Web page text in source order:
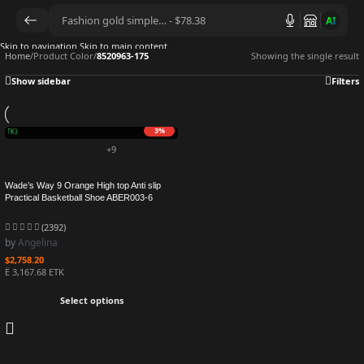
AI
Skip to navigation Skip to main content
Home/Product Color/8520963-175 Showing the single result
Show sidebar Filters
3%
+9
Wade’s Way 9 Orange High top Anti slip
Practical Basketball Shoe ABER003-6
(2392)
byAngelina
$2,758.20
Ë 3,167.68 ETK
Select options